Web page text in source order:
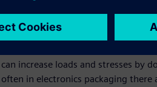
in part because there are so many
that can be changed,” Lambert
on the spectrum there can be one
them away from “keepaway
can increase loads and stresses by
often in electronics packaging there